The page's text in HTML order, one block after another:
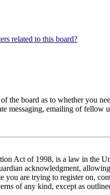
related to this board?
the board as to whether you
messaging, emailing of
Act of 1998, is a law in the
acknowledgment,
you are trying to register on,
of any kind, except as